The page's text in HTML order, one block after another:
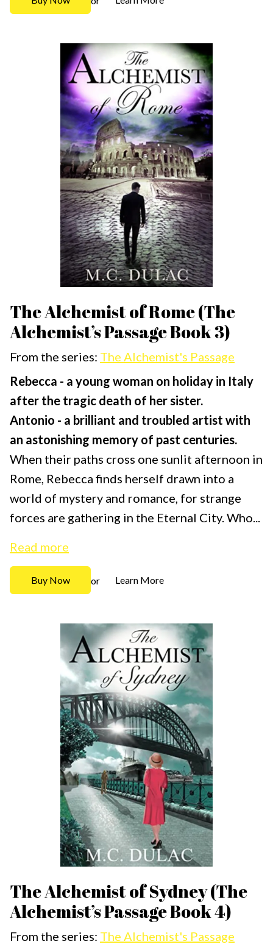
The Alchemist of Rome (The
Alchemist’s Passage Book 3)
From the series: The Alchemist's Passage
Rebecca - a young woman on holiday in Italy
after the tragic death of her sister.
Antonio - a brilliant and troubled artist with
an astonishing memory of past centuries.
When their paths cross one sunlit afternoon in
Rome, Rebecca finds herself drawn into a
world of mystery and romance, for strange
forces are gathering in the Eternal City. Who...
Read more
Buy Now or Learn More
The Alchemist of Sydney (The
Alchemist’s Passage Book 4)
From the series: The Alchemist's Passage